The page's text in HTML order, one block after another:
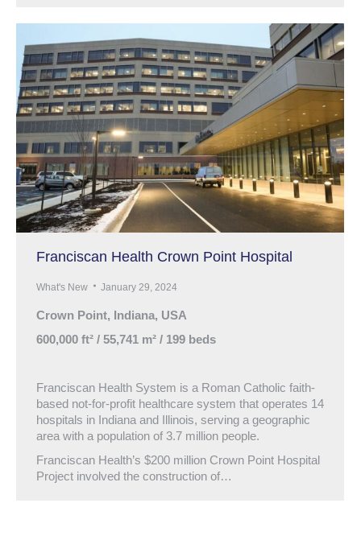
Franciscan Health Crown Point Hospital
What's New January 29, 2024
Crown Point, Indiana, USA
600,000 ft² / 55,741 m² / 199 beds
Franciscan Health System is a Roman Catholic faith-
based not-for-profit healthcare system that operates 14
hospitals in Indiana and Illinois, serving a geographic
area with a population of 3.7 million people.
Franciscan Health’s $200 million Crown Point Hospital
Project involved the construction of…